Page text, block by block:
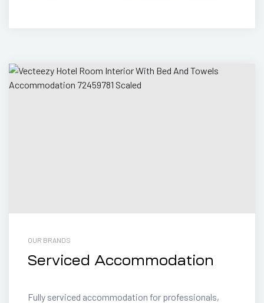
OUR BRANDS
Serviced Accommodation
Fully serviced accommodation for professionals,